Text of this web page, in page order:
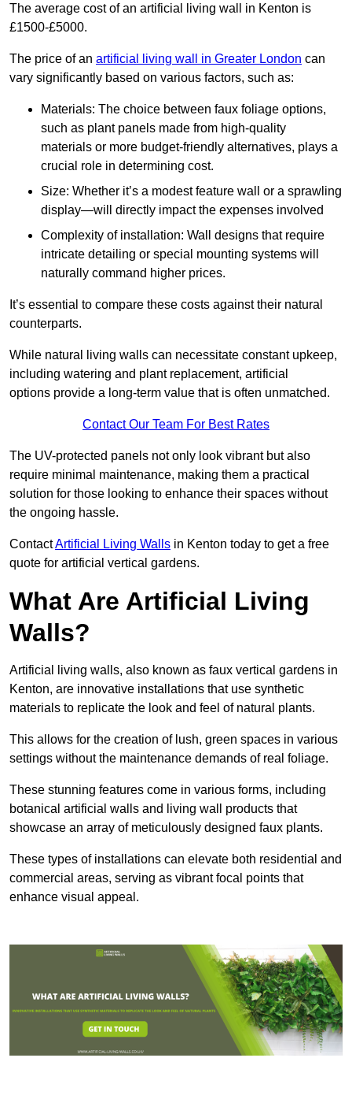
The average cost of an artificial living wall in Kenton is
£1500-£5000.
The price of an artificial living wall in Greater London can
vary significantly based on various factors, such as:
Materials: The choice between faux foliage options,
such as plant panels made from high-quality
materials or more budget-friendly alternatives, plays a
crucial role in determining cost.
Size: Whether it’s a modest feature wall or a sprawling
display—will directly impact the expenses involved
Complexity of installation: Wall designs that require
intricate detailing or special mounting systems will
naturally command higher prices.
It’s essential to compare these costs against their natural
counterparts.
While natural living walls can necessitate constant upkeep,
including watering and plant replacement, artificial
options provide a long-term value that is often unmatched.
Contact Our Team For Best Rates
The UV-protected panels not only look vibrant but also
require minimal maintenance, making them a practical
solution for those looking to enhance their spaces without
the ongoing hassle.
ContactArtificial Living Walls in Kenton today to get a free
quote for artificial vertical gardens.
What Are Artificial Living
Walls?
Artificial living walls, also known as faux vertical gardens in
Kenton, are innovative installations that use synthetic
materials to replicate the look and feel of natural plants.
This allows for the creation of lush, green spaces in various
settings without the maintenance demands of real foliage.
These stunning features come in various forms, including
botanical artificial walls and living wall products that
showcase an array of meticulously designed faux plants.
These types of installations can elevate both residential and
commercial areas, serving as vibrant focal points that
enhance visual appeal.